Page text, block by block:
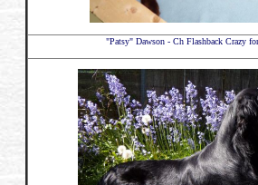
"Patsy" Dawson - Ch Flashback Crazy